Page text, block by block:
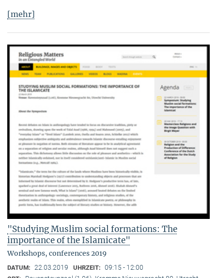
[mehr]
"Studying Muslim social formations: The
importance of the Islamicate"
Workshops, conferences 2019
DATUM: 22.03.2019 UHRZEIT: 09:15 - 12:00